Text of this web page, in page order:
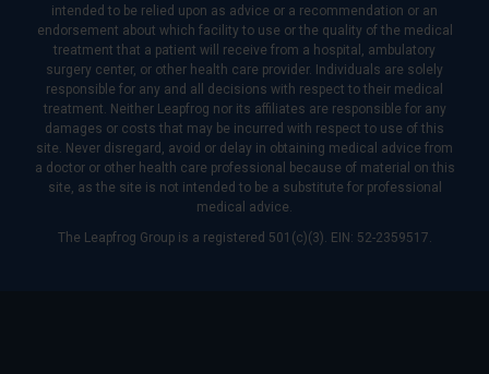
intended to be relied upon as advice or a recommendation or an
endorsement about which facility to use or the quality of the medical
treatment that a patient will receive from a hospital, ambulatory
surgery center, or other health care provider. Individuals are solely
responsible for any and all decisions with respect to their medical
treatment. Neither Leapfrog nor its affiliates are responsible for any
damages or costs that may be incurred with respect to use of this
site. Never disregard, avoid or delay in obtaining medical advice from
a doctor or other health care professional because of material on this
site, as the site is not intended to be a substitute for professional
medical advice.
The Leapfrog Group is a registered 501(c)(3). EIN: 52-2359517.